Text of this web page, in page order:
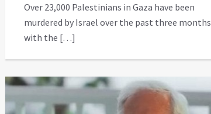
Over 23,000 Palestinians in Gaza have been
murdered by Israel over the past three months
with the […]